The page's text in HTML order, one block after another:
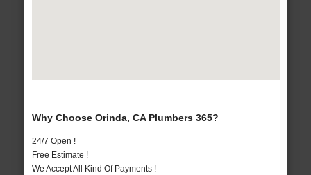
Why Choose Orinda, CA Plumbers 365?
24/7 Open !
Free Estimate !
We Accept All Kind Of Payments !